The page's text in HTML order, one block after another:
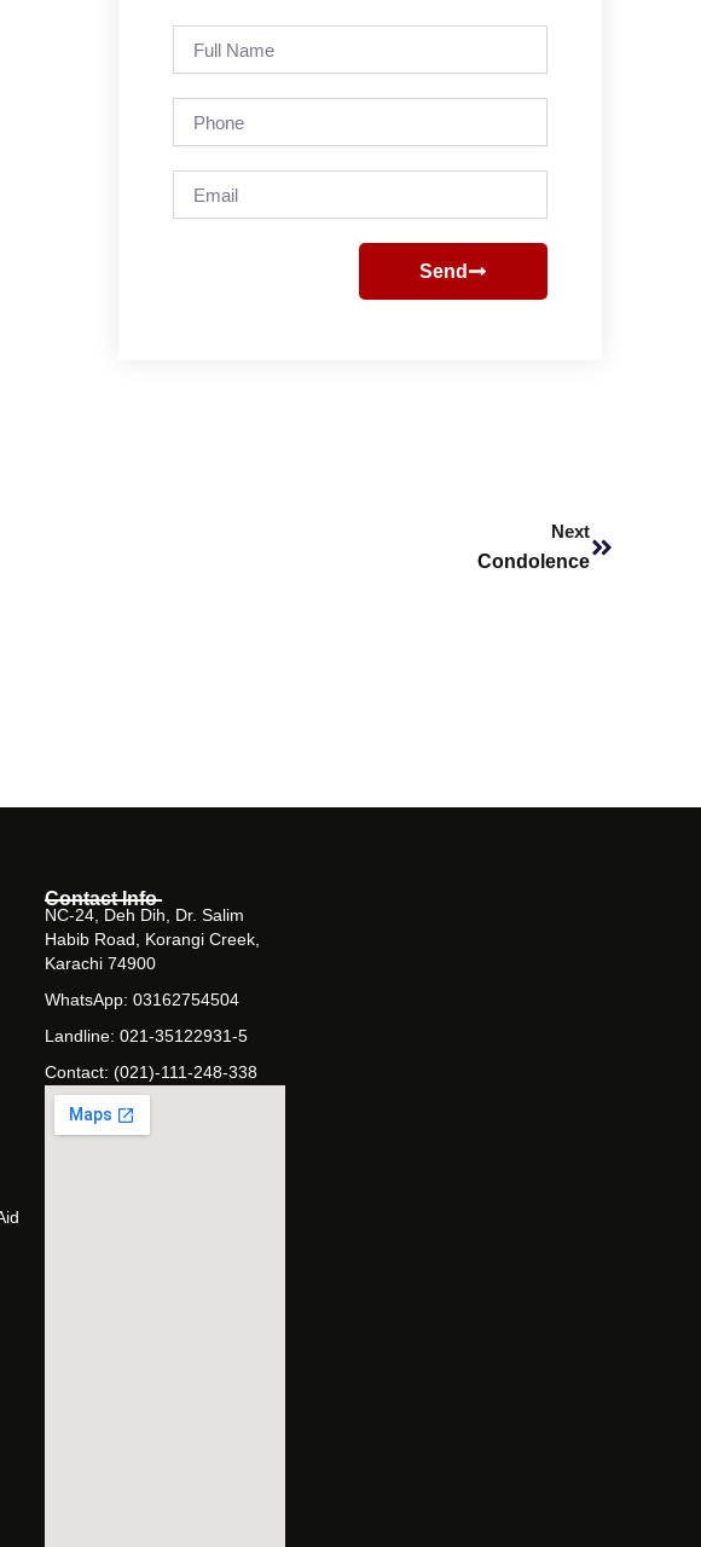
Name
Send
Next
Condolence
Contact Info
NC-24, Deh Dih, Dr. Salim
Habib Road, Korangi Creek,
Karachi 74900
WhatsApp: 03162754504
Landline: 021-35122931-5
Contact: (021)-111-248-338